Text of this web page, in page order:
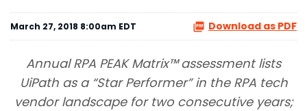
March 27, 2018 8:00am EDT Download as PDF
Annual RPA PEAK Matrix™ assessment lists
UiPath as a “Star Performer” in the RPA tech
vendor landscape for two consecutive years;